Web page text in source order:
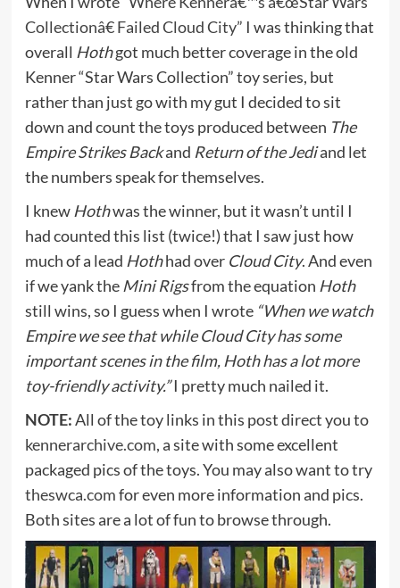
Collectionâ€ Failed Cloud City” I was thinking that
overall Hothgot much better coverage in the old
Kenner “Star Wars Collection” toy series, but
rather than just go with my gut I decided to sit
down and count the toys produced between The
Empire Strikes Backand Return of the Jediand let
the numbers speak for themselves.
I knew Hothwas the winner, but it wasn’t until I
had counted this list (twice!) that I saw just how
much of a lead Hothhad over Cloud City. And even
if we yank the Mini Rigsfrom the equation Hoth
still wins, so I guess when I wrote “When we watch
Empire we see that while Cloud City has some
important scenes in the film, Hoth has a lot more
toy-friendly activity.”I pretty much nailed it.
NOTE:All of the toy links in this post direct you to
kennerarchive.com, a site with some excellent
packaged pics of the toys. You may also want to try
theswca.comfor even more information and pics.
Both sites are a lot of fun to browse through.